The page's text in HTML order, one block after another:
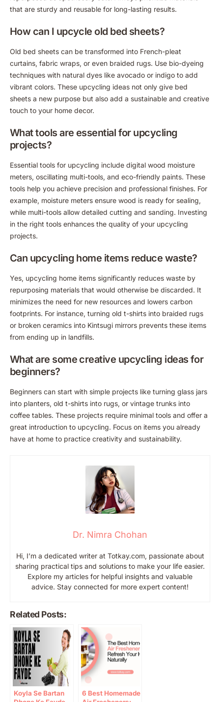
that are sturdy and reusable for long-lasting results.
How can I upcycle old bed sheets?
Old bed sheets can be transformed into French-pleat
curtains, fabric wraps, or even braided rugs. Use bio-dyeing
techniques with natural dyes like avocado or indigo to add
vibrant colors. These upcycling ideas not only give bed
sheets a new purpose but also add a sustainable and creative
touch to your home decor.
What tools are essential for upcycling
projects?
Essential tools for upcycling include digital wood moisture
meters, oscillating multi-tools, and eco-friendly paints. These
tools help you achieve precision and professional finishes. For
example, moisture meters ensure wood is ready for sealing,
while multi-tools allow detailed cutting and sanding. Investing
in the right tools enhances the quality of your upcycling
projects.
Can upcycling home items reduce waste?
Yes, upcycling home items significantly reduces waste by
repurposing materials that would otherwise be discarded. It
minimizes the need for new resources and lowers carbon
footprints. For instance, turning old t-shirts into braided rugs
or broken ceramics into Kintsugi mirrors prevents these items
from ending up in landfills.
What are some creative upcycling ideas for
beginners?
Beginners can start with simple projects like turning glass jars
into planters, old t-shirts into rugs, or vintage trunks into
coffee tables. These projects require minimal tools and offer a
great introduction to upcycling. Focus on items you already
have at home to practice creativity and sustainability.
Dr. Nimra Chohan
Hi, I’m a dedicated writer at Totkay.com, passionate about
sharing practical tips and solutions to make your life easier.
Explore my articles for helpful insights and valuable
advice. Stay connected for more expert content!
Related Posts:
Koyla Se Bartan
6 Best Homemade